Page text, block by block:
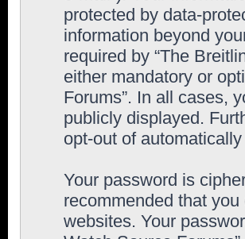
protected by data-
information beyond
required by “The
either mandatory or
Forums”. In all cases,
publicly displayed.
opt-out of
Your password is
recommended that
websites. Your